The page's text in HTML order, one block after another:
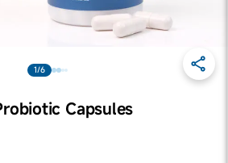
1/6
Capsules